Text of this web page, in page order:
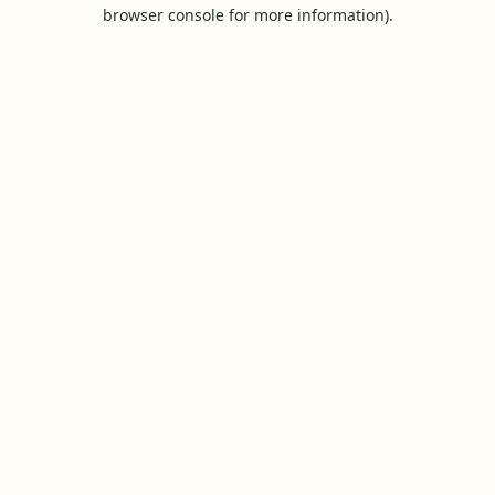
browser console for more information).